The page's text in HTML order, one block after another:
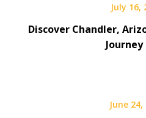
July 16,
Discover Chandler,
June 24,